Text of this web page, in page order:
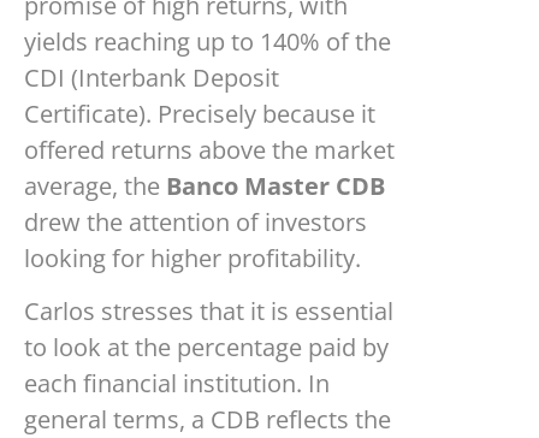
yields reaching up to 140% of the
CDI (Interbank Deposit
Certificate). Precisely because it
offered returns above the market
average, the Banco Master CDB
drew the attention of investors
looking for higher profitability.
Carlos stresses that it is essential
to look at the percentage paid by
each financial institution. In
general terms, a CDB reflects the